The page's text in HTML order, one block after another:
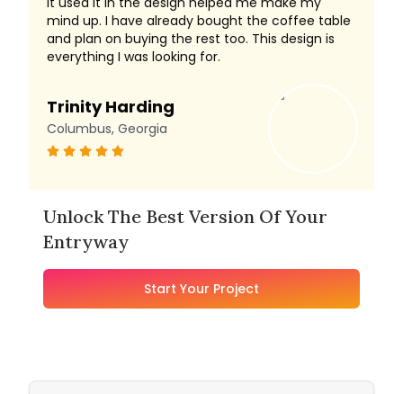
mind up. I have already bought the coffee table
and plan on buying the rest too. This design is
everything I was looking for.
Trinity Harding
Columbus, Georgia
Unlock The Best Version Of Your
Entryway
Start Your Project